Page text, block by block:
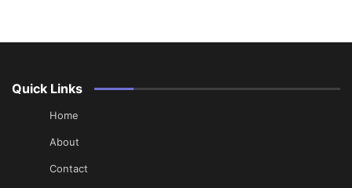
Quick Links
Home
About
Contact